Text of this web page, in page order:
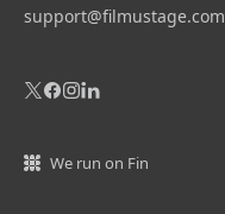
support@filmustage.com
We run on Fin